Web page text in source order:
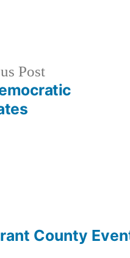
PostPrevious
post:
County